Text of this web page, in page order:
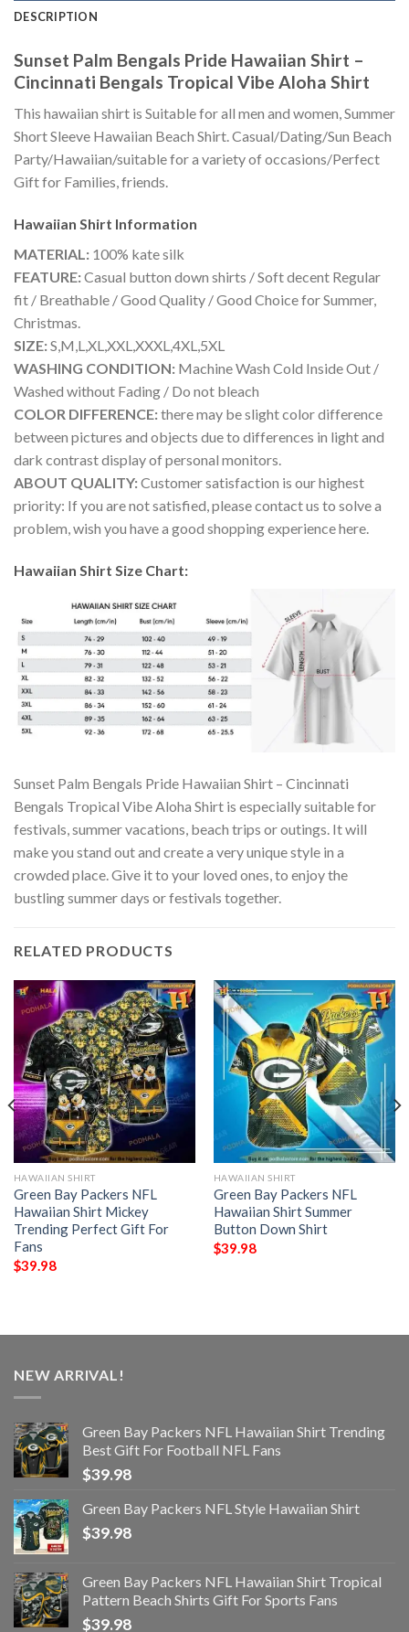
DESCRIPTION
Sunset Palm Bengals Pride Hawaiian Shirt –
Cincinnati Bengals Tropical Vibe Aloha Shirt
This hawaiian shirt is Suitable for all men and women, Summer
Short Sleeve Hawaiian Beach Shirt. Casual/Dating/Sun Beach
Party/Hawaiian/suitable for a variety of occasions/Perfect
Gift for Families, friends.
Hawaiian Shirt Information
MATERIAL: 100% kate silk
FEATURE:Casual button down shirts / Soft decent Regular
fit / Breathable / Good Quality / Good Choice for Summer,
Christmas.
SIZE:S,M,L,XL,XXL,XXXL,4XL,5XL
WASHING CONDITION: Machine Wash Cold Inside Out /
Washed without Fading / Do not bleach
COLOR DIFFERENCE:there may be slight color difference
between pictures and objects due to differences in light and
dark contrast display of personal monitors.
ABOUT QUALITY:Customer satisfaction is our highest
priority: If you are not satisfied, please contact us to solve a
problem, wish you have a good shopping experience here.
Hawaiian Shirt Size Chart:
Sunset Palm Bengals Pride Hawaiian Shirt – Cincinnati
Bengals Tropical Vibe Aloha Shirt is especially suitable for
festivals, summer vacations, beach trips or outings. It will
make you stand out and create a very unique style in a
crowded place. Give it to your loved ones, to enjoy the
bustling summer days or festivals together.
RELATED PRODUCTS
HAWAIIAN SHIRT
Green Bay Packers NFL
Hawaiian Shirt Mickey
Trending Perfect Gift For
Fans
$39.98
HAWAIIAN SHIRT
Green Bay Packers NFL
Hawaiian Shirt Summer
Button Down Shirt
$39.98
NEW ARRIVAL!
Green Bay Packers NFL Hawaiian Shirt Trending
Best Gift For Football NFL Fans
$39.98
Green Bay Packers NFL Style Hawaiian Shirt
$39.98
Green Bay Packers NFL Hawaiian Shirt Tropical
Pattern Beach Shirts Gift For Sports Fans
$39.98